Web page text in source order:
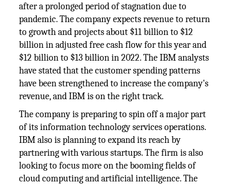
after a prolonged period of stagnation due to
pandemic. The company expects revenue to return
to growth and projects about $11 billion to $12
billion in adjusted free cash flow for this year and
$12 billion to $13 billion in 2022. The IBM analysts
have stated that the customer spending patterns
have been strengthened to increase the company's
revenue, and IBM is on the right track.
The company is preparing to spin off a major part
of its information technology services operations.
IBM also is planning to expand its reach by
partnering with various startups. The firm is also
looking to focus more on the booming fields of
cloud computing and artificial intelligence. The